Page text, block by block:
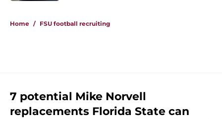
Home / FSU football recruiting
7 potential Mike Norvell
replacements Florida State can